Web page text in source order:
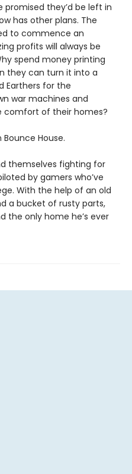
promised they’d be left in
has other plans. The
to commence an
profits will always be
spend money printing
they can turn it into a
Earthers for the
war machines and
of their homes?
House.
themselves fighting for
by gamers who’ve
With the help of an old
a bucket of rusty parts,
the only home he’s ever